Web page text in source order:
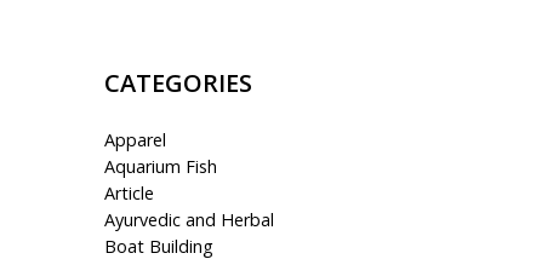
CATEGORIES
Apparel
Aquarium Fish
Article
Ayurvedic and Herbal
Boat Building